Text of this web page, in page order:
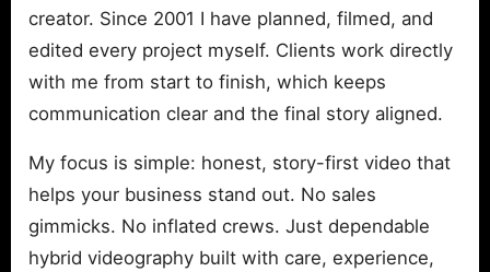
creator. Since 2001 I have planned, filmed, and
edited every project myself. Clients work directly
with me from start to finish, which keeps
communication clear and the final story aligned.
My focus is simple: honest, story-first video that
helps your business stand out. No sales
gimmicks. No inflated crews. Just dependable
hybrid videography built with care, experience,